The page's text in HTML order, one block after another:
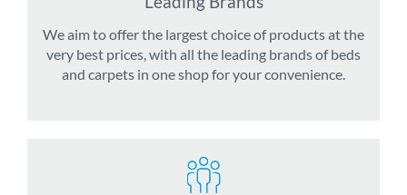
We aim to offer the largest choice of products at the
very best prices, with all the leading brands of beds
and carpets in one shop for your convenience.